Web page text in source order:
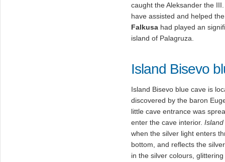
caught the Aleksander the
have assisted and helped
Falkusa had played an
island of Palagruza.
Island Bisevo
Island Bisevo blue cave is
discovered by the baron
little cave entrance was
enter the cave interior. Island
when the silver light enters
bottom, and reflects the
in the silver colours,